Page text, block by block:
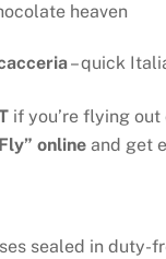
heaven
– quick
if you’re flying out
online and get
sealed in duty-